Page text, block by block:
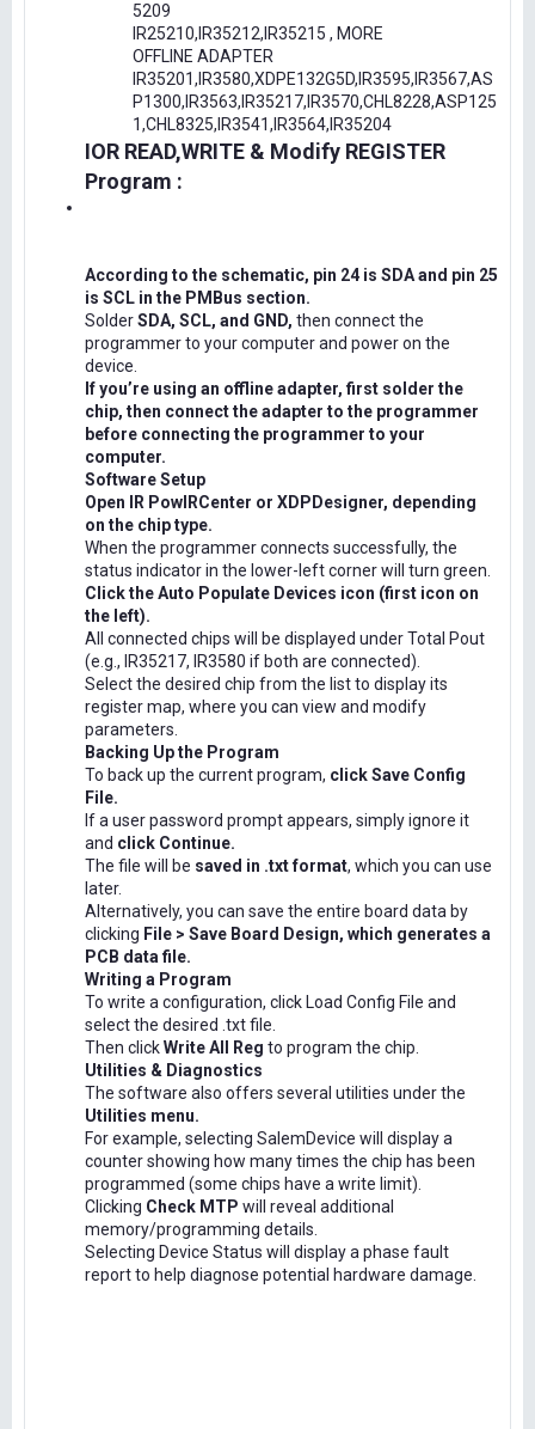
5209
IR25210,IR35212,IR35215 , MORE
OFFLINE ADAPTER
IR35201,IR3580,XDPE132G5D,IR3595,IR3567,AS
P1300,IR3563,IR35217,IR3570,CHL8228,ASP125
1,CHL8325,IR3541,IR3564,IR35204
IOR READ,WRITE & Modify REGISTER
Program :
According to the schematic, pin 24 is SDA and pin 25
is SCL in the PMBus section.
SolderSDA, SCL, and GND, then connect the
programmer to your computer and power on the
device.
If you’re using an offline adapter, first solder the
chip, then connect the adapter to the programmer
before connecting the programmer to your
computer.
Software Setup
Open IR PowIRCenter or XDPDesigner, depending
on the chip type.
When the programmer connects successfully, the
status indicator in the lower-left corner will turn green.
Click the Auto Populate Devices icon (first icon on
the left).
All connected chips will be displayed under Total Pout
(e.g., IR35217, IR3580 if both are connected).
Select the desired chip from the list to display its
register map, where you can view and modify
parameters.
Backing Up the Program
To back up the current program, click Save Config
File.
If a user password prompt appears, simply ignore it
and click Continue.
The file will be saved in .txt format, which you can use
later.
Alternatively, you can save the entire board data by
clicking File > Save Board Design, which generates a
PCB data file.
Writing a Program
To write a configuration, click Load Config File and
select the desired .txt file.
Then clickWrite All Reg to program the chip.
Utilities & Diagnostics
The software also offers several utilities under the
Utilities menu.
For example, selecting SalemDevice will display a
counter showing how many times the chip has been
programmed (some chips have a write limit).
Clicking Check MTP will reveal additional
memory/programming details.
Selecting Device Status will display a phase fault
report to help diagnose potential hardware damage.